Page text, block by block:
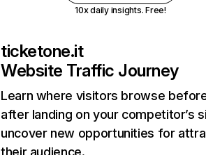
10x daily insights. Free!
ticketone.it
Website Traffic Journey
Learn where visitors browse
after landing on your competitor’s
uncover new opportunities for
their audience.